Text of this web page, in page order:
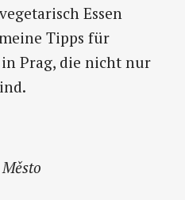
Essen
Tipps für
in Prag, die nicht nur